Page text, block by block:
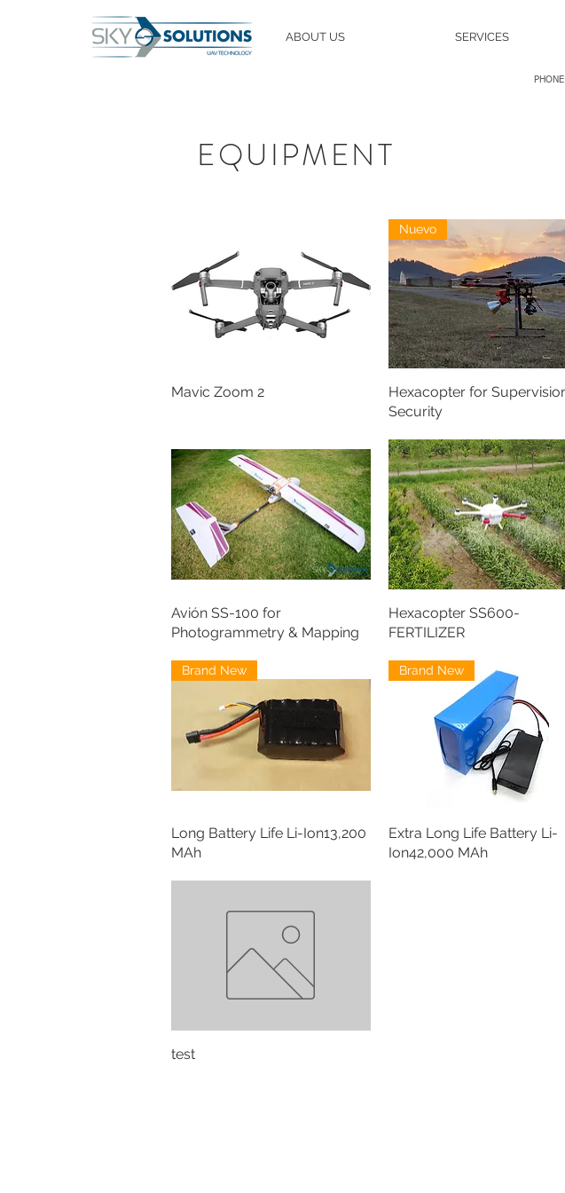
ABOUT US SERVICES
EQUIPMENT
Mavic Zoom 2
Nuevo
Hexacopter for
Security
Avión SS-100 for
Photogrammetry & Mapping
Hexacopter SS600-
FERTILIZER
Brand New
Long Battery Life Li-Ion13,200
MAh
Brand New
Extra Long Life Battery Li-
Ion42,000 MAh
test